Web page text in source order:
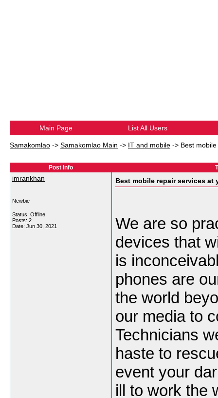
Main Page List All Users
Samakomlao -> Samakomlao Main -> IT and mobile -> Best
Post Info
imrankhan
Newbie
Status: Offline
Posts: 2
Date: Jun 30, 2021
Best mobile repair services at
We are so
devices that
is
phones are
the world
our media to
Technicians
haste to
event your
ill to work the